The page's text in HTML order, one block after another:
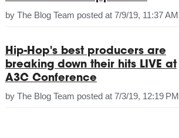
by The Blog Team posted at 7/9/19, 11:37 AM
Hip-Hop's best producers are
breaking down their hits LIVE at
A3C Conference
by The Blog Team posted at 7/3/19, 12:19 PM